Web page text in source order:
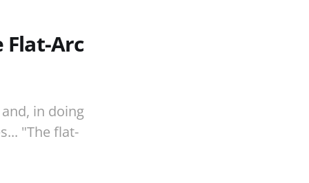
Flat-Arc
in doing
"The flat-